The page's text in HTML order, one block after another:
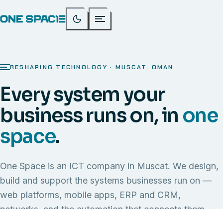
RESHAPING TECHNOLOGY · MUSCAT, OMAN
Every system your
business runs on, in one
space.
One Space is an ICT company in Muscat. We design,
build and support the systems businesses run on —
web platforms, mobile apps, ERP and CRM,